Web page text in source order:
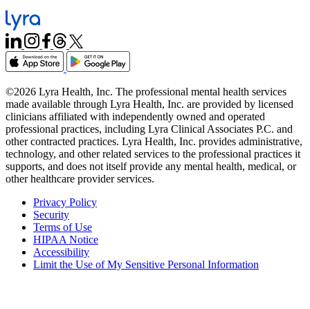
©2026 Lyra Health, Inc. The professional mental health services
made available through Lyra Health, Inc. are provided by licensed
clinicians affiliated with independently owned and operated
professional practices, including Lyra Clinical Associates P.C. and
other contracted practices. Lyra Health, Inc. provides administrative,
technology, and other related services to the professional practices it
supports, and does not itself provide any mental health, medical, or
other healthcare provider services.
Privacy Policy
Security
Terms of Use
HIPAA Notice
Accessibility
Limit the Use of My Sensitive Personal Information